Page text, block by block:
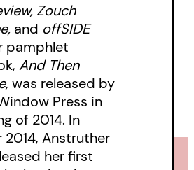
contemporary tone
offer an
for people who like
that focuses
themes of identity,
and love.
Zouch
and offSIDE
pamphlet
And Then
was released by
Press in
of 2014. In
Anstruther
her first